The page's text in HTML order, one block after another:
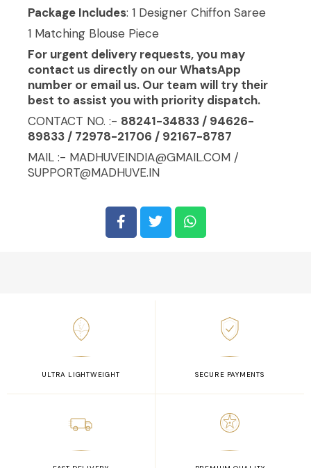
Package Includes: 1 Designer Chiffon Saree
1 Matching Blouse Piece
For urgent delivery requests, you may
contact us directly on our WhatsApp
number or email us. Our team will try their
best to assist you with priority dispatch.
CONTACT NO. :- 88241-34833 / 94626-
89833 / 72978-21706 / 92167-8787
MAIL :- MADHUVEINDIA@GMAIL.COM /
SUPPORT@MADHUVE.IN
ULTRA LIGHTWEIGHT SECURE PAYMENTS